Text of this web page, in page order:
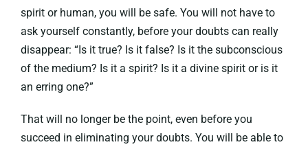
spirit or human, you will be safe. You will not have to
ask yourself constantly, before your doubts can really
disappear: “Is it true? Is it false? Is it the subconscious
of the medium? Is it a spirit? Is it a divine spirit or is it
an erring one?”
That will no longer be the point, even before you
succeed in eliminating your doubts. You will be able to